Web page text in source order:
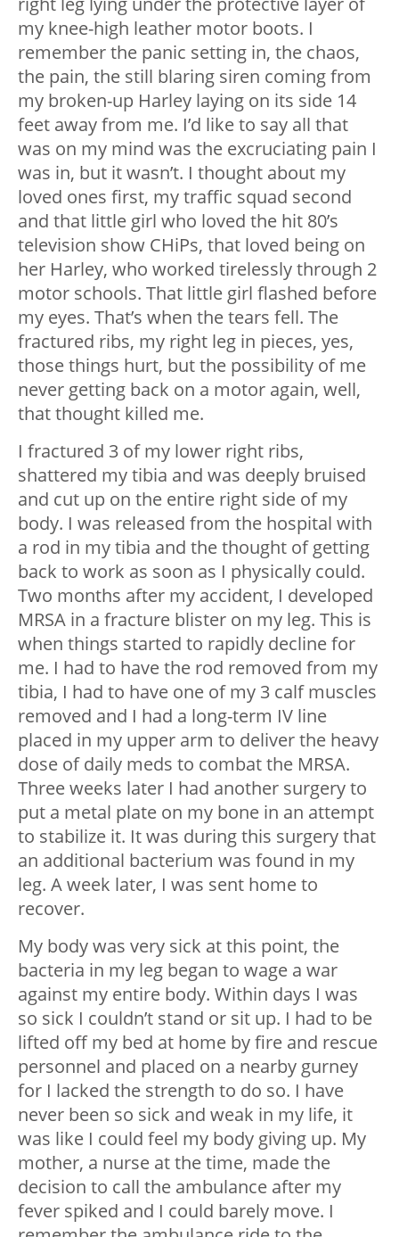
my knee-high leather motor boots. I
remember the panic setting in, the chaos,
the pain, the still blaring siren coming from
my broken-up Harley laying on its side 14
feet away from me. I’d like to say all that
was on my mind was the excruciating pain I
was in, but it wasn’t. I thought about my
loved ones first, my traffic squad second
and that little girl who loved the hit 80’s
television show CHiPs, that loved being on
her Harley, who worked tirelessly through 2
motor schools. That little girl flashed before
my eyes. That’s when the tears fell. The
fractured ribs, my right leg in pieces, yes,
those things hurt, but the possibility of me
never getting back on a motor again, well,
that thought killed me.
I fractured 3 of my lower right ribs,
shattered my tibia and was deeply bruised
and cut up on the entire right side of my
body. I was released from the hospital with
a rod in my tibia and the thought of getting
back to work as soon as I physically could.
Two months after my accident, I developed
MRSA in a fracture blister on my leg. This is
when things started to rapidly decline for
me. I had to have the rod removed from my
tibia, I had to have one of my 3 calf muscles
removed and I had a long-term IV line
placed in my upper arm to deliver the heavy
dose of daily meds to combat the MRSA.
Three weeks later I had another surgery to
put a metal plate on my bone in an attempt
to stabilize it. It was during this surgery that
an additional bacterium was found in my
leg. A week later, I was sent home to
recover.
My body was very sick at this point, the
bacteria in my leg began to wage a war
against my entire body. Within days I was
so sick I couldn’t stand or sit up. I had to be
lifted off my bed at home by fire and rescue
personnel and placed on a nearby gurney
for I lacked the strength to do so. I have
never been so sick and weak in my life, it
was like I could feel my body giving up. My
mother, a nurse at the time, made the
decision to call the ambulance after my
fever spiked and I could barely move. I